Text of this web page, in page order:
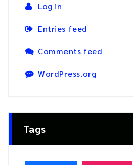
Log in
Entries feed
Comments feed
WordPress.org
Tags